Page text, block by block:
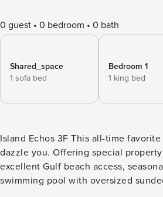
0 guest 0 bedroom 0 bath
Shared_space
1 sofa bed
Bedroom 1
1 king bed
Island Echos 3F This all-time favorite family resort will
dazzle you. Offering special
excellent Gulf beach access,
swimming pool with oversized